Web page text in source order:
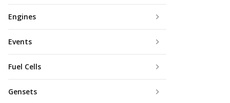
Engines
Events
Fuel Cells
Gensets